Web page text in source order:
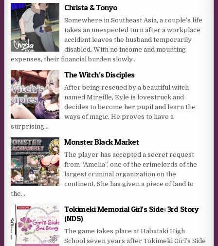
Christa & Tonyo
Somewhere in Southeast Asia, a couple’s life
takes an unexpected turn after a workplace
accident leaves the husband temporarily
disabled. With no income and mounting
expenses, their financial burden slowly...
The Witch’s Disciples
After being rescued by a beautiful witch
named Mireille, Kyle is lovestruck and
decides to become her pupil and learn the
ways of magic. He proves to have a
surprising...
Monster Black Market
The player has accepted a secret request
from “Amelia”, one of the crimelords of the
largest criminal organization on the
continent. She has given a piece of land to
the...
Tokimeki Memorial Girl’s Side: 3rd Story
(NDS)
The game takes place at Habataki High
School seven years after Tokimeki Girl’s Side